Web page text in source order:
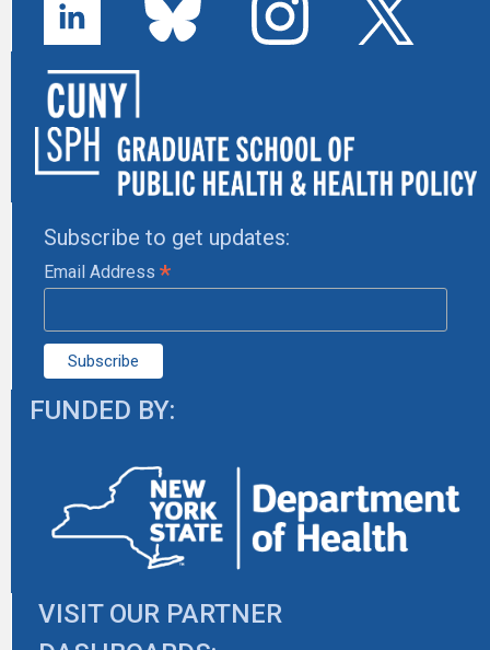
Subscribe to get updates:
Email Address *
FUNDED BY:
VISIT OUR PARTNER